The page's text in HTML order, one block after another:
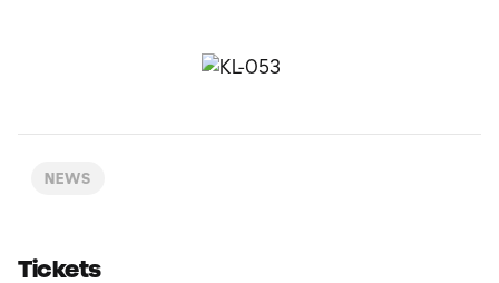
NEWS
Tickets